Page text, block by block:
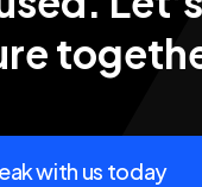
with us today